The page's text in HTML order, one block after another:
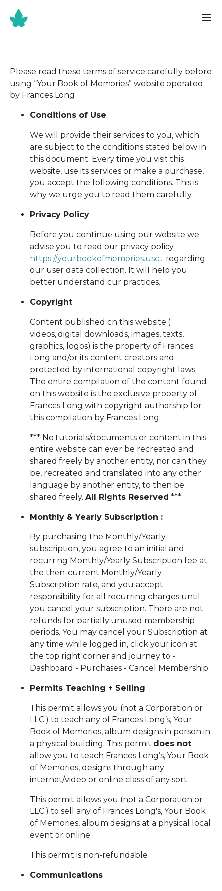
Please read these terms of service carefully before
using “Your Book of Memories” website operated
by Frances Long
Conditions of Use
We will provide their services to you, which
are subject to the conditions stated below in
this document. Every time you visit this
website, use its services or make a purchase,
you accept the following conditions. This is
why we urge you to read them carefully.
Privacy Policy
Before you continue using our website we
advise you to read our privacy policy
https://yourbookofmemories.usc... regarding
our user data collection. It will help you
better understand our practices.
Copyright
Content published on this website (
videos, digital downloads, images, texts,
graphics, logos) is the property of Frances
Long and/or its content creators and
protected by international copyright laws.
The entire compilation of the content found
on this website is the exclusive property of
Frances Long with copyright authorship for
this compilation by Frances Long
*** No tutorials/documents or content in this
entire website can ever be recreated and
shared freely by another entity, nor can they
be, recreated and translated into any other
language by another entity, to then be
shared freely. All Rights Reserved ***
Monthly & Yearly Subscription :
By purchasing the Monthly/Yearly
subscription, you agree to an initial and
recurring Monthly/Yearly Subscription fee at
the then-current Monthly/Yearly
Subscription rate, and you accept
responsibility for all recurring charges until
you cancel your subscription. There are not
refunds for partially unused membership
periods. You may cancel your Subscription at
any time while logged in, click your icon at
the top right corner and journey to -
Dashboard - Purchases - Cancel Membership.
Permits Teaching + Selling
This permit allows you (not a Corporation or
LLC.) to teach any of Frances Long’s, Your
Book of Memories, album designs in person in
a physical building. This permit does not
allow you to teach Frances Long’s, Your Book
of Memories, designs through any
internet/video or online class of any sort.
This permit allows you (not a Corporation or
LLC.) to sell any of Frances Long's, Your Book
of Memories, album designs at a physical local
event or online.
This permit is non-refundable
Communications